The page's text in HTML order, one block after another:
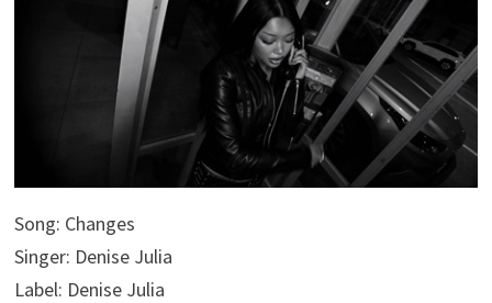
Song: Changes
Singer: Denise Julia
Label: Denise Julia